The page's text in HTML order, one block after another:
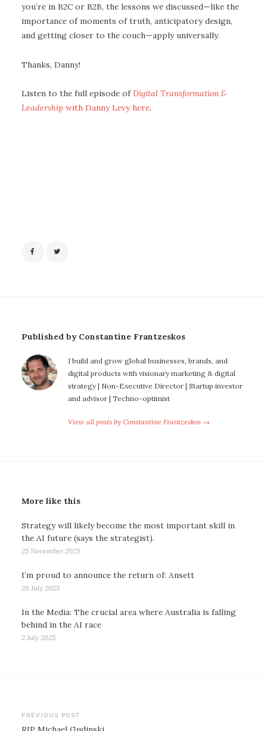
you’re in B2C or B2B, the lessons we discussed—like the
importance of moments of truth, anticipatory design,
and getting closer to the couch—apply universally.
Thanks, Danny!
Listen to the full episode ofDigital Transformation &
Leadership with Danny Levy here.
Published by Constantine Frantzeskos
I build and grow global businesses, brands, and
digital products with visionary marketing & digital
strategy | Non-Executive Director | Startup investor
and advisor | Techno-optimist
View all posts by Constantine Frantzeskos →
More like this
Strategy will likely become the most important skill in
the AI future (says the strategist).
25 November 2025
I’m proud to announce the return of: Ansett
28 July 2025
In the Media: The crucial area where Australia is falling
behind in the AI race
2 July 2025
Post
PREVIOUS POST